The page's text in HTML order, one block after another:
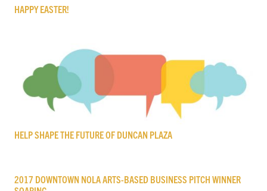
HAPPY EASTER!
HELP SHAPE THE FUTURE OF DUNCAN PLAZA
2017 DOWNTOWN NOLA ARTS-BASED BUSINESS PITCH WINNER